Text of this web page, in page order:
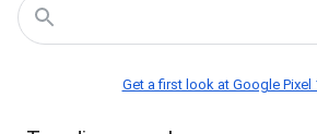
Get a first look at Google Pixel